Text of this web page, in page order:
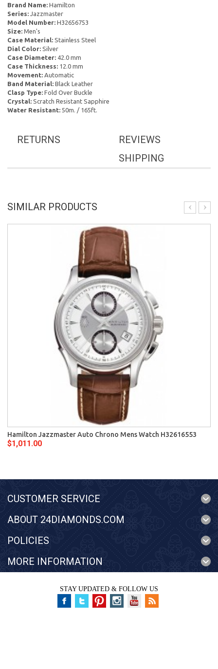
Brand Name: Hamilton
Series: Jazzmaster
Model Number: H32656753
Size: Men's
Case Material: Stainless Steel
Dial Color: Silver
Case Diameter: 42.0 mm
Case Thickness: 12.0 mm
Movement: Automatic
Band Material: Black Leather
Clasp Type: Fold Over Buckle
Crystal: Scratch Resistant Sapphire
Water Resistant: 50m. / 165ft.
REVIEWS
RETURNS
SHIPPING
SIMILAR PRODUCTS
Hamilton Jazzmaster Auto Chrono Mens Watch H32616553
$1,011.00
CUSTOMER SERVICE
ABOUT 24DIAMONDS.COM
POLICIES
MORE INFORMATION
STAY UPDATED & FOLLOW US